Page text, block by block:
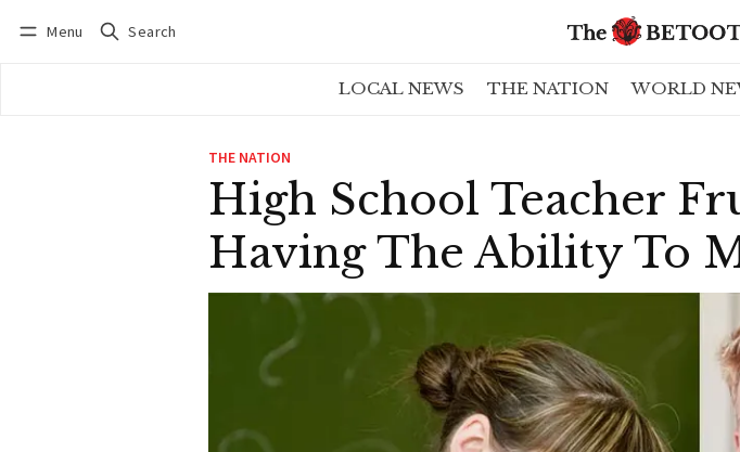
Menu Search
LOCAL NEWS THE NATION WORLD
THE NATION
High School Teacher
Having The Ability To